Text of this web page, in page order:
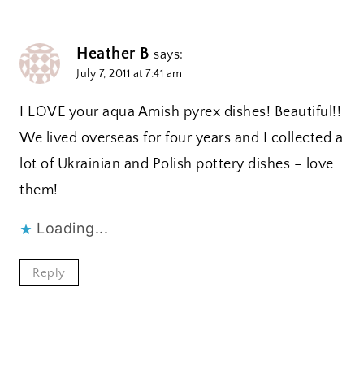
Heather B says:
July 7, 2011 at 7:41 am
I LOVE your aqua Amish pyrex dishes! Beautiful!!
We lived overseas for four years and I collected a
lot of Ukrainian and Polish pottery dishes – love
them!
Loading...
Reply